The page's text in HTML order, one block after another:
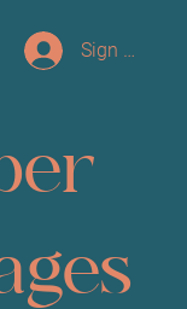
Sign up/Log